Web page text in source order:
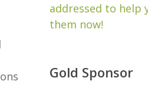
addressed to help
them now!
Gold Sponsor